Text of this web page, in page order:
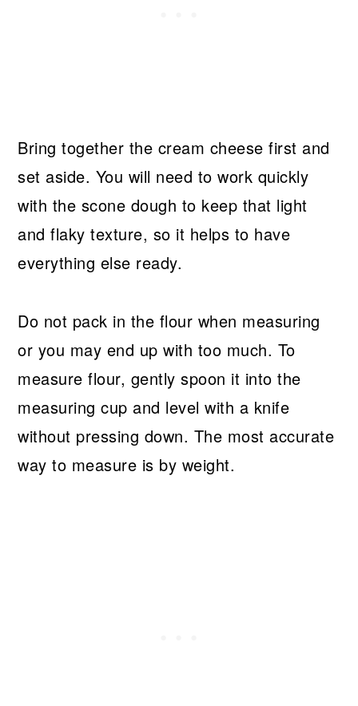
Bring together the cream cheese first and
set aside. You will need to work quickly
with the scone dough to keep that light
and flaky texture, so it helps to have
everything else ready.
Do not pack in the flour when measuring
or you may end up with too much. To
measure flour, gently spoon it into the
measuring cup and level with a knife
without pressing down. The most accurate
way to measure is by weight.